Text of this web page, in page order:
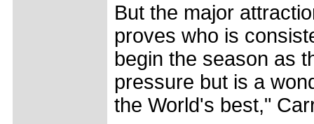
But the major
proves who is
begin the season as
pressure but is a
the World's best,"